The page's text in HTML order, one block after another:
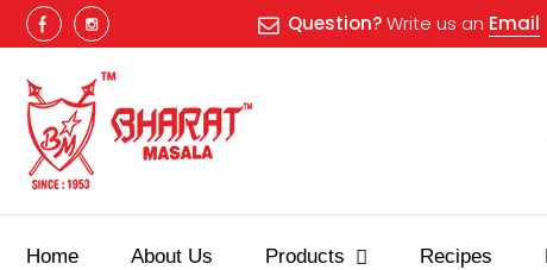
Question?Write us an Email
Home About Us Products Recipes